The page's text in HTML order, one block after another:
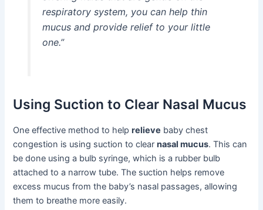
respiratory system, you can help thin
mucus and provide relief to your little
one.”
Using Suction to Clear Nasal Mucus
One effective method to helprelieve baby chest
congestion is using suction to clearnasal mucus. This can
be done using a bulb syringe, which is a rubber bulb
attached to a narrow tube. The suction helps remove
excess mucus from the baby’s nasal passages, allowing
them to breathe more easily.